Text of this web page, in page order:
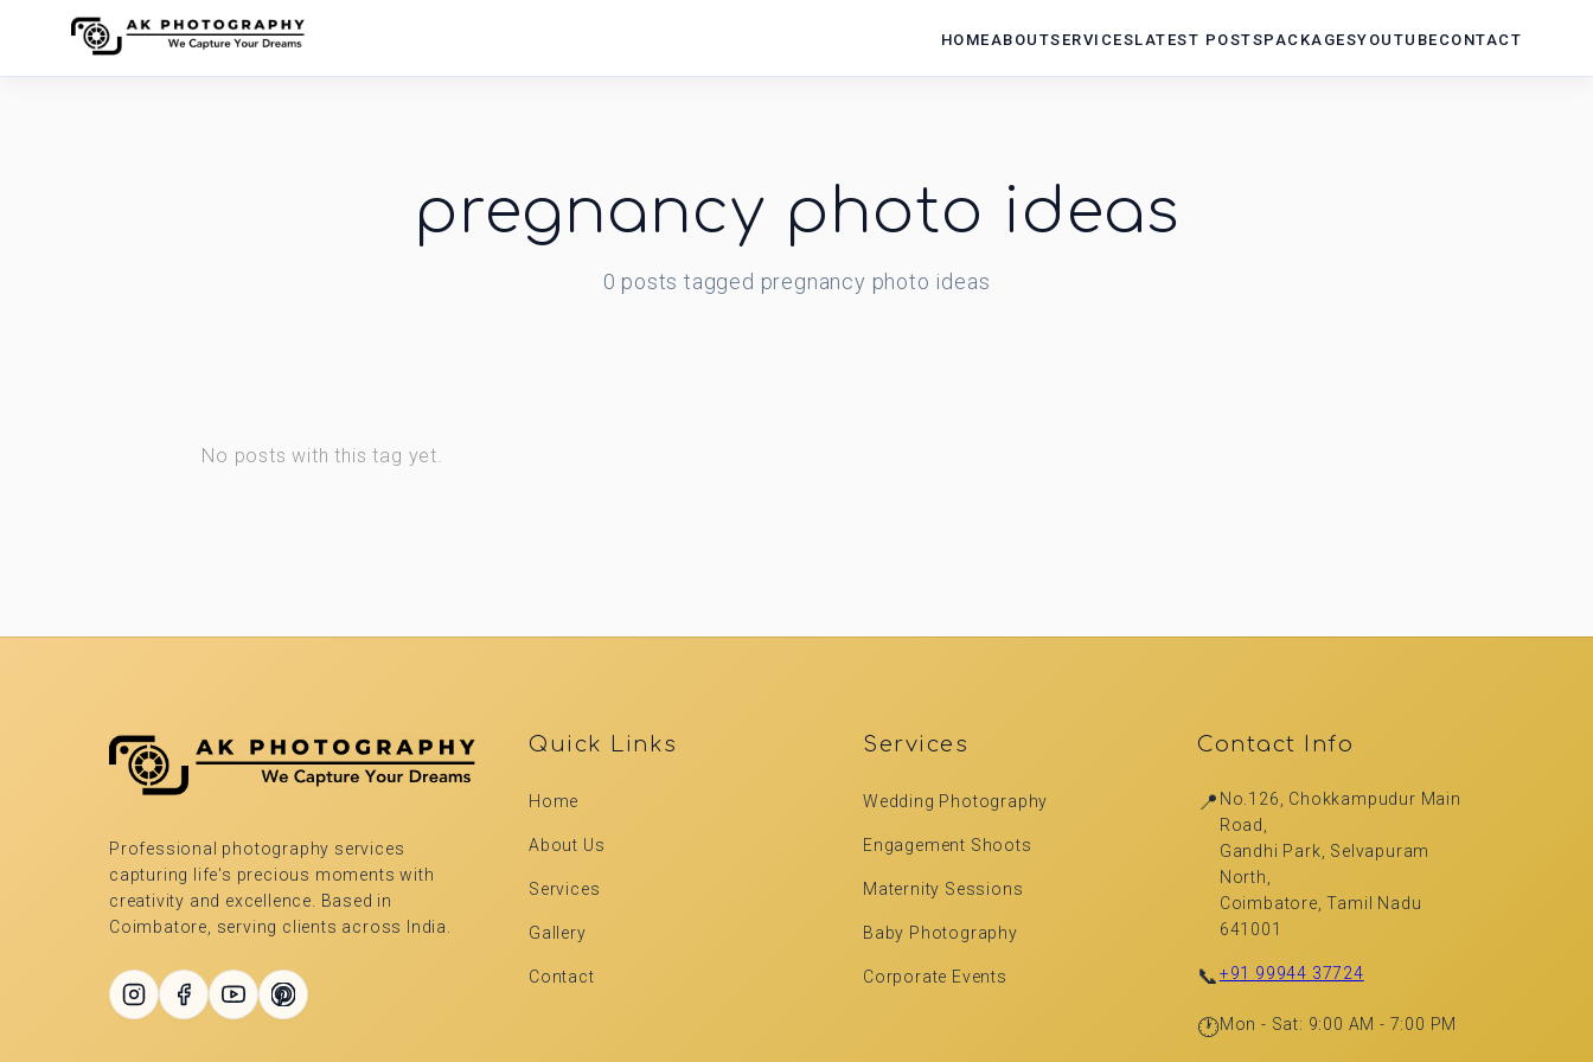
HOME ABOUTSERVICESLATEST POSTSPACKAGESYOUTUBE CONTACT
pregnancy photo ideas
0 posts tagged pregnancy photo ideas
No posts with this tag yet.
Professional photography services
capturing life's precious moments with
creativity and excellence. Based in
Coimbatore, serving clients across India.
Quick Links
Home
About Us
Services
Gallery
Contact
Services
Wedding Photography
Engagement Shoots
Maternity Sessions
Baby Photography
Corporate Events
Contact Info
📍 No.126, Chokkampudur Main
Road,
Gandhi Park, Selvapuram
North,
Coimbatore, Tamil Nadu
641001
📞+91 99944 37724
🕐Mon - Sat: 9:00 AM - 7:00 PM